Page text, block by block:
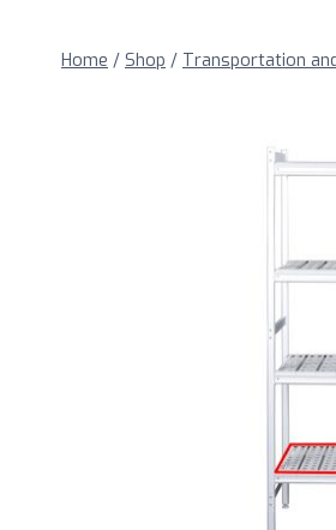
Home / Shop / Transportation